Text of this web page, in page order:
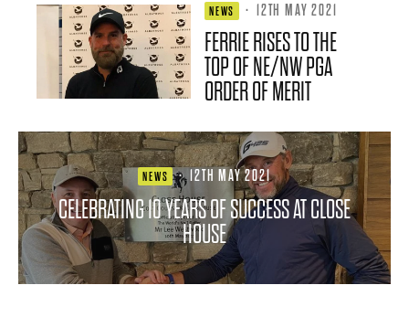
NEWS · 12TH MAY 2021
FERRIE RISES TO THE
TOP OF NE/NW PGA
ORDER OF MERIT
NEWS · 12TH MAY 2021
CELEBRATING 10 YEARS OF SUCCESS AT CLOSE
HOUSE